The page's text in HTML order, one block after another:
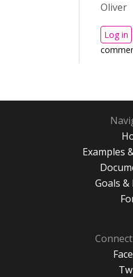
Oliver
Log in
Examples
Goals &